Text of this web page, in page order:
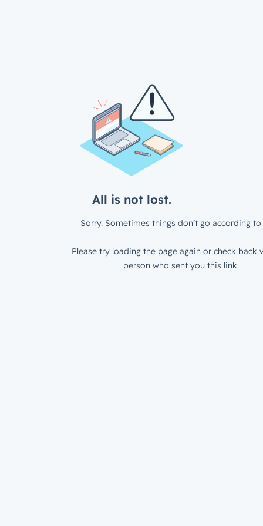
All is not lost.
Sorry. Sometimes things don’t go according to
Please try loading the page again or check back
person who sent you this link.